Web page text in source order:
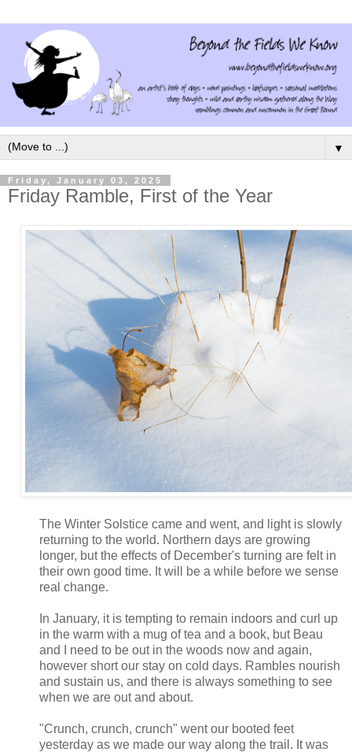
▼
Friday, January 03, 2025
Friday Ramble, First of the Year
The Winter Solstice came and went, and light is slowly
returning to the world. Northern days are growing
longer, but the effects of December's turning are felt in
their own good time. It will be a while before we sense
real change.
In January, it is tempting to remain indoors and curl up
in the warm with a mug of tea and a book, but Beau
and I need to be out in the woods now and again,
however short our stay on cold days. Rambles nourish
and sustain us, and there is always something to see
when we are out and about.
"Crunch, crunch, crunch" went our booted feet
yesterday as we made our way along the trail. It was